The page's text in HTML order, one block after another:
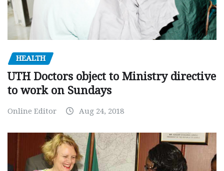
HEALTH
UTH Doctors object to Ministry directive
to work on Sundays
Online Editor Aug 24, 2018